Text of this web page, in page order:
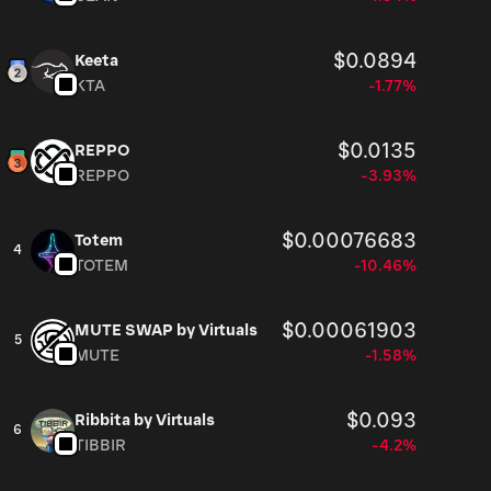
Keeta $0.0894
KTA -1.77%
REPPO $0.0135
REPPO -3.93%
4
Totem $0.00076683
TOTEM -10.46%
5
MUTE SWAP by Virtuals $0.00061903
MUTE -1.58%
6
Ribbita by Virtuals $0.093
TIBBIR -4.2%